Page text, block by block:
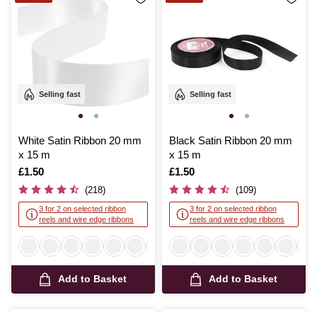
Selling fast
White Satin Ribbon 20 mm
x 15 m
Is
£1.50
(218)
3 for 2 on selected ribbon
reels and wire edge ribbons
Add to Basket
Selling fast
Black Satin Ribbon 20 mm
x 15 m
Is
£1.50
(109)
3 for 2 on selected ribbon
reels and wire edge ribbons
Add to Basket